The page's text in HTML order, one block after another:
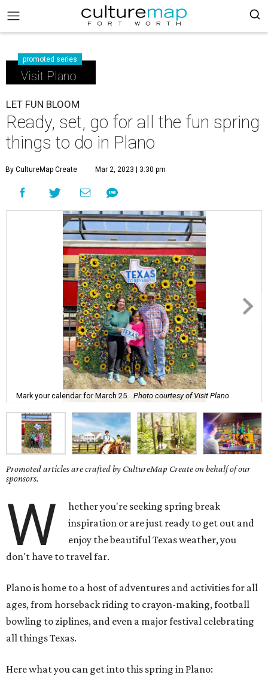
promoted series
Visit Plano
LET FUN BLOOM
Ready, set, go for all the fun spring
things to do in Plano
By CultureMap Create Mar 2, 2023 | 3:30 pm
Mark your calendar for March 25. Photo courtesy of Visit Plano
Promoted articles are crafted by CultureMap Create on behalf of our
sponsors.
W
hether you're seeking spring break
inspiration or are just ready to get out and
enjoy the beautiful Texas weather, you
don't have to travel far.
Plano is home to a host of adventures and activities for all
ages, from horseback riding to crayon-making, football
bowling to ziplines, and even a major festival celebrating
all things Texas.
Here what you can get into this spring in Plano: